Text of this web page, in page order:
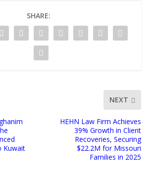
SHARE:
Kuwait
NEXT
HEHN Law Firm Achieves
39% Growth in Client
Recoveries, Securing
$22.2M for Missouri
Families in 2025